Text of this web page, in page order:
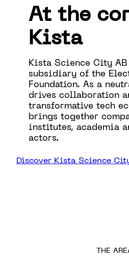
At the
Kista
Kista Science City
subsidiary of the
Foundation. As a
drives collaboration
transformative tech
brings together
institutes, academia
actors.
Discover Kista Science
THE